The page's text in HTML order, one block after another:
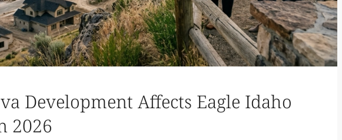
Development Affects Eagle Idaho
2026